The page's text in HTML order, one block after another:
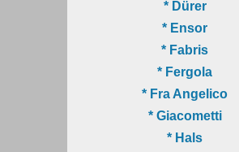
* Dürer
* Ensor
* Fabris
* Fergola
* Fra Angelico
* Giacometti
* Hals